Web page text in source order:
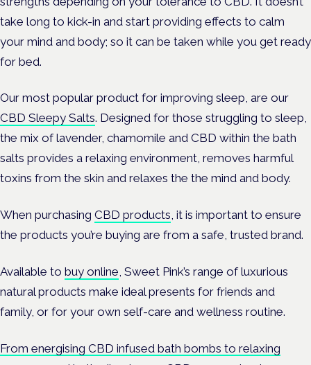
take long to kick-in and start providing effects to calm
your mind and body; so it can be taken while you get ready
for bed.
Our most popular product for improving sleep, are our
CBD Sleepy Salts. Designed for those struggling to sleep,
the mix of lavender, chamomile and CBD within the bath
salts provides a relaxing environment, removes harmful
toxins from the skin and relaxes the the mind and body.
When purchasing CBD products, it is important to ensure
the products you’re buying are from a safe, trusted brand.
Available to buy online, Sweet Pink’s range of luxurious
natural products make ideal presents for friends and
family, or for your own self-care and wellness routine.
From energising CBD infused bath bombs to relaxing